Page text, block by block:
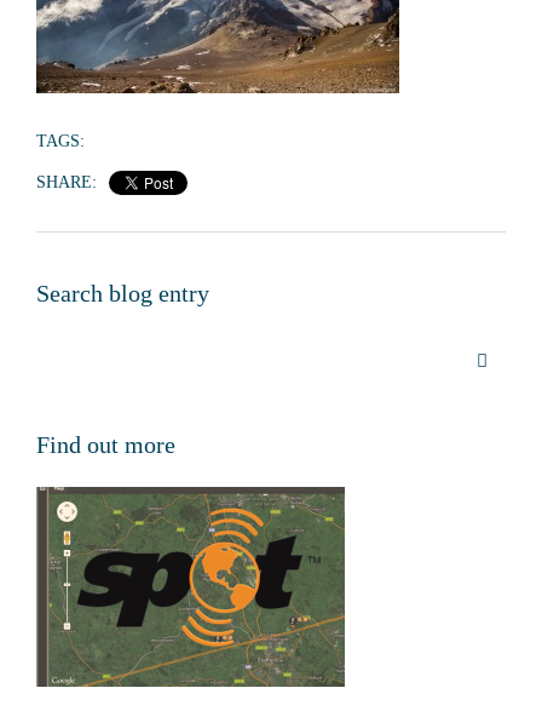
TAGS:
SHARE:
Search blog entry
Find out more